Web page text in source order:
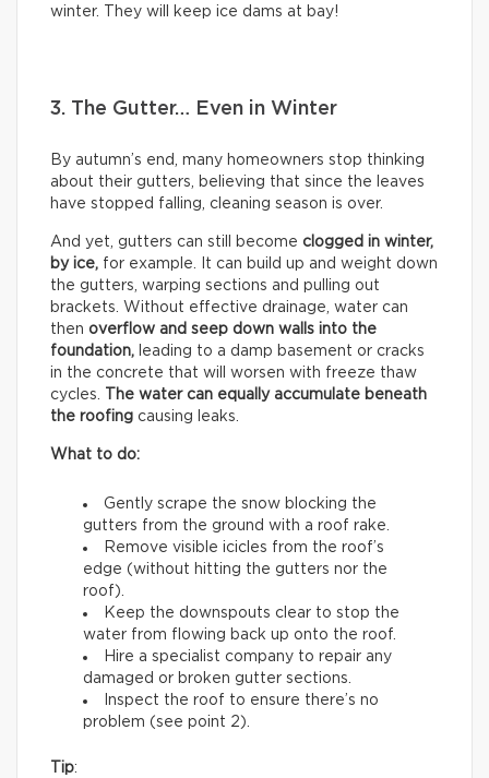
winter. They will keep ice dams at bay!
3. The Gutter… Even in Winter
By autumn’s end, many homeowners stop thinking
about their gutters, believing that since the leaves
have stopped falling, cleaning season is over.
And yet, gutters can still become clogged in winter,
by ice, for example. It can build up and weight down
the gutters, warping sections and pulling out
brackets. Without effective drainage, water can
then overflow and seep down walls into the
foundation, leading to a damp basement or cracks
in the concrete that will worsen with freeze thaw
cycles.
The water can equally accumulate beneath
the roofing causing leaks.
What to do:
Gently scrape the snow blocking the
gutters from the ground with a roof rake.
Remove visible icicles from the roof’s
edge (without hitting the gutters nor the
roof).
Keep the downspouts clear to stop the
water from flowing back up onto the roof.
Hire a specialist company to repair any
damaged or broken gutter sections.
Inspect the roof to ensure there’s no
problem (see point 2).
Tip: